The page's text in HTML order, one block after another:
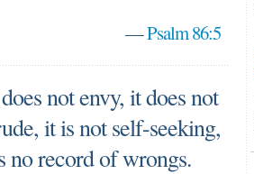
—Psalm 86:5
not envy, it does not
it is not self-seeking,
no record of wrongs.